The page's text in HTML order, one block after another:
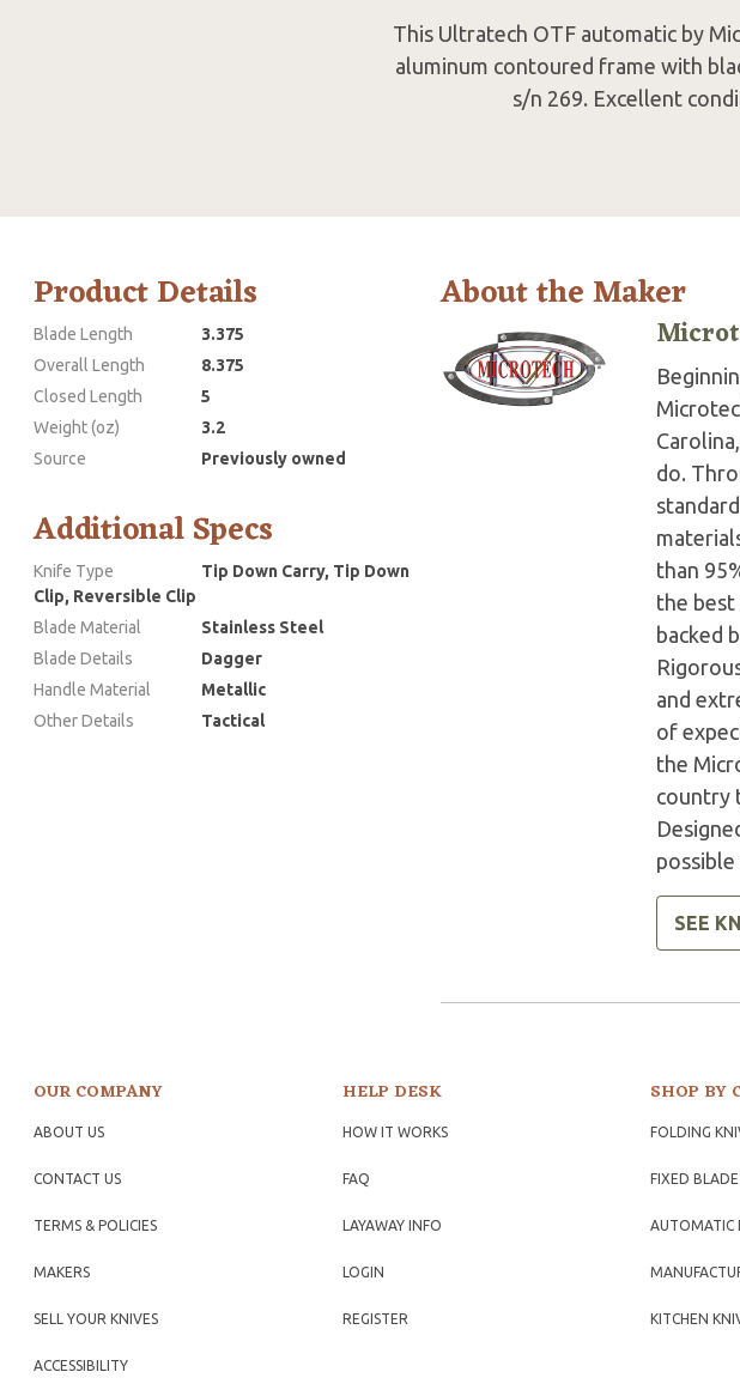
This Ultratech OTF automatic by
aluminum contoured frame with
s/n 269. Excellent
Product Details
Blade Length
3.375
Overall Length
8.375
Closed Length
5
Weight (oz)
3.2
Source
Previously owned
Additional Specs
Knife Type
Tip Down Carry, Tip Down
Clip, Reversible Clip
Blade Material
Stainless Steel
Blade Details
Dagger
Handle Material
Metallic
Other Details
Tactical
About the Maker
do.
than
the best
backed
and
of
the
country
SEE
OUR COMPANY
ABOUT US
CONTACT US
TERMS & POLICIES
MAKERS
SELL YOUR KNIVES
ACCESSIBILITY
HELP DESK
HOW IT WORKS
FAQ
LAYAWAY INFO
LOGIN
REGISTER
SHOP BY
FOLDING
FIXED
AUTOMATIC
KITCHEN